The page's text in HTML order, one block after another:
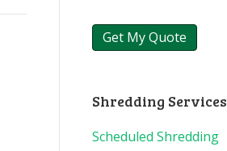
Shredding Services
Scheduled Shredding